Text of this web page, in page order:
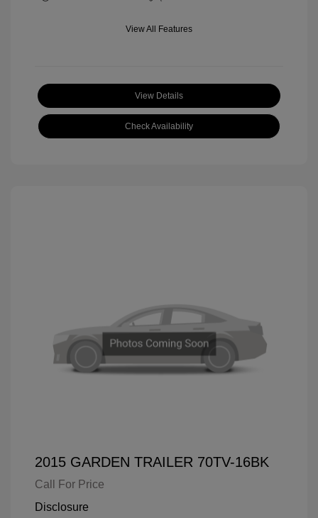
View All Features
View Details
Check Availability
2015 GARDEN TRAILER 70TV-16BK
Call For Price
Disclosure